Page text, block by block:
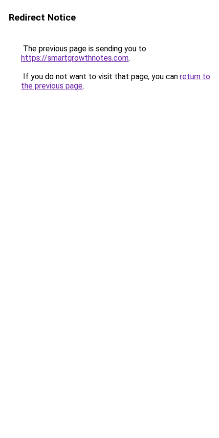
Redirect Notice
The previous page is sending you to
https://smartgrowthnotes.com.
If you do not want to visit that page, you can return to
the previous page.